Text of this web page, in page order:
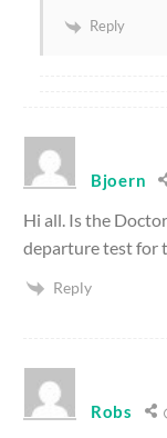
Reply
Bjoern
Hi all. Is the
departure test for
Reply
Robs